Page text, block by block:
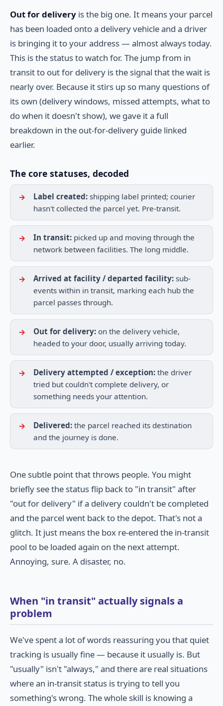
Out for delivery is the big one. It means your parcel
has been loaded onto a delivery vehicle and a driver
is bringing it to your address — almost always today.
This is the status to watch for. The jump from in
transit to out for delivery is the signal that the wait is
nearly over. Because it stirs up so many questions of
its own (delivery windows, missed attempts, what to
do when it doesn't show), we gave it a full
breakdown in the out-for-delivery guide linked
earlier.
The core statuses, decoded
Label created: shipping label printed; courier
hasn't collected the parcel yet. Pre-transit.
In transit: picked up and moving through the
network between facilities. The long middle.
Arrived at facility / departed facility: sub-
events within in transit, marking each hub the
parcel passes through.
Out for delivery: on the delivery vehicle,
headed to your door, usually arriving today.
Delivery attempted / exception: the driver
tried but couldn't complete delivery, or
something needs your attention.
Delivered: the parcel reached its destination
and the journey is done.
One subtle point that throws people. You might
briefly see the status flip back to "in transit" after
"out for delivery" if a delivery couldn't be completed
and the parcel went back to the depot. That's not a
glitch. It just means the box re-entered the in-transit
pool to be loaded again on the next attempt.
Annoying, sure. A disaster, no.
When "in transit" actually signals a
problem
We've spent a lot of words reassuring you that quiet
tracking is usually fine — because it usually is. But
"usually" isn't "always," and there are real situations
where an in-transit status is trying to tell you
something's wrong. The whole skill is knowing a